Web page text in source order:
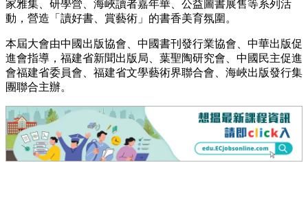
家雅集、研學營、海峽讀者嘉年華、公益圖書展售等系列活
動，營造「讀好書、賞藝術」的書香美育氛圍。
本屆大會由中國出版協會、中國書刊發行業協會、中華出版促
進會指導，福建省新聞出版局、葉聖陶研究會、中國民主促進
會福建省委員會、福建省文學藝術界聯合會、海峽出版發行集
團聯合主辦。